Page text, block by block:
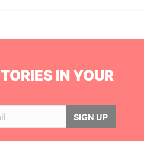
IN YOUR
SIGN UP